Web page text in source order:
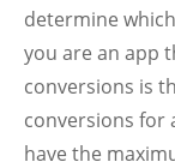
determine
you are an app
conversions is
conversions for
have the